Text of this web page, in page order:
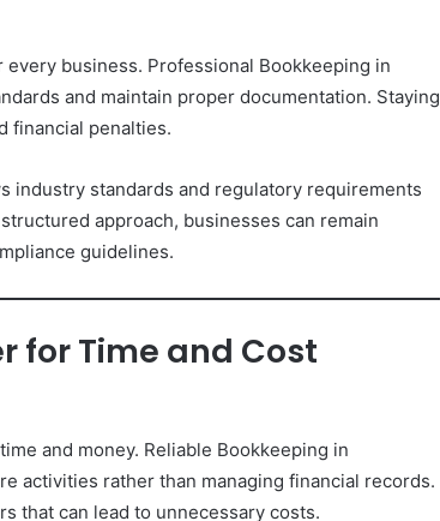
business. Professional Bookkeeping in
and maintain proper documentation. Staying
financial penalties.
industry standards and regulatory requirements
approach, businesses can remain
guidelines.
for Time and Cost
and money. Reliable Bookkeeping in
activities rather than managing financial records.
that can lead to unnecessary costs.